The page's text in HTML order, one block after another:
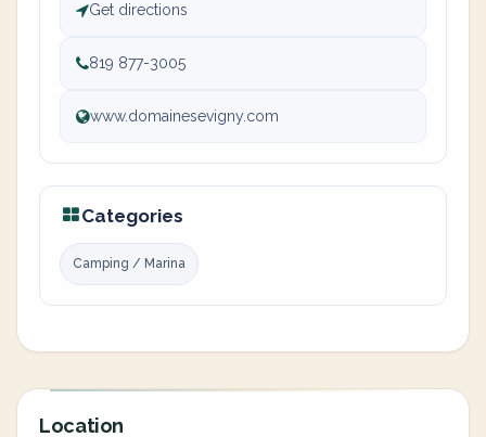
Get directions
819 877-3005
www.domainesevigny.com
Categories
Camping / Marina
Location